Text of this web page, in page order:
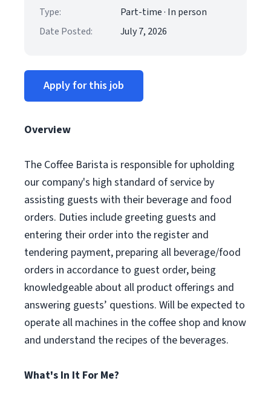
Type:
Part-time · In person
Date Posted:
July 7, 2026
Apply for this job
Overview
The Coffee Barista is responsible for upholding
our company's high standard of service by
assisting guests with their beverage and food
orders. Duties include greeting guests and
entering their order into the register and
tendering payment, preparing all beverage/food
orders in accordance to guest order, being
knowledgeable about all product offerings and
answering guests’ questions. Will be expected to
operate all machines in the coffee shop and know
and understand the recipes of the beverages.
What's In It For Me?